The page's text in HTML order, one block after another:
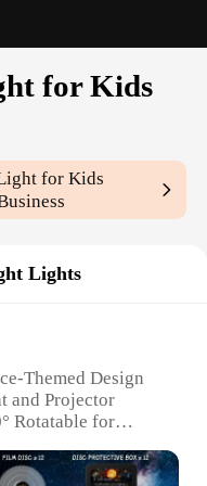
for Kids
for Kids
Lights
Themed Design
and Projector
Rotatable for
for Children's